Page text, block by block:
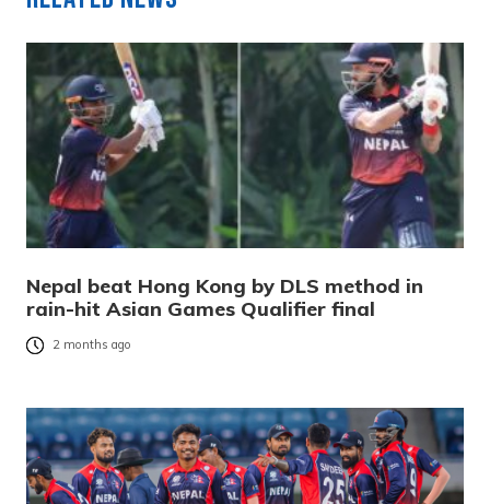
Nepal beat Hong Kong by DLS method in
rain-hit Asian Games Qualifier final
2 months ago